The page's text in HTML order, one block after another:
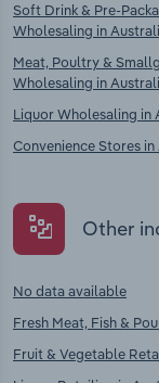
Soft Drink & Pre-
Wholesaling in
Meat, Poultry &
Wholesaling in
Liquor Wholesaling in
Convenience Stores
Other
No data available
Fresh Meat, Fish &
Fruit & Vegetable